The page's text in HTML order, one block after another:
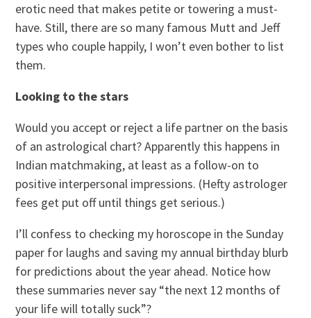
erotic need that makes petite or towering a must-
have. Still, there are so many famous Mutt and Jeff
types who couple happily, I won’t even bother to list
them.
Looking to the stars
Would you accept or reject a life partner on the basis
of an astrological chart? Apparently this happens in
Indian matchmaking, at least as a follow-on to
positive interpersonal impressions. (Hefty astrologer
fees get put off until things get serious.)
I’ll confess to checking my horoscope in the Sunday
paper for laughs and saving my annual birthday blurb
for predictions about the year ahead. Notice how
these summaries never say “the next 12 months of
your life will totally suck”?